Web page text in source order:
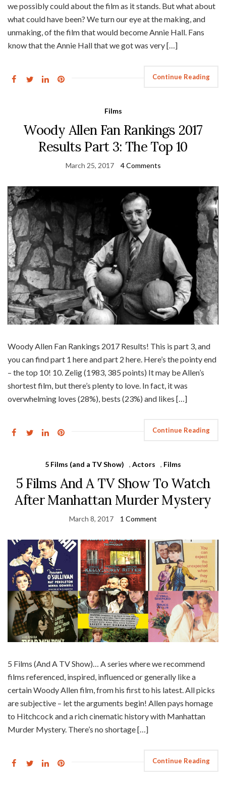
we possibly could about the film as it stands. But what about
what could have been? We turn our eye at the making, and
unmaking, of the film that would become Annie Hall. Fans
know that the Annie Hall that we got was very […]
Continue Reading
Films
Woody Allen Fan Rankings 2017
Results Part 3: The Top 10
March 25, 2017 4 Comments
Woody Allen Fan Rankings 2017 Results! This is part 3, and
you can find part 1 here and part 2 here. Here’s the pointy end
– the top 10! 10. Zelig (1983, 385 points) It may be Allen’s
shortest film, but there’s plenty to love. In fact, it was
overwhelming loves (28%), bests (23%) and likes […]
Continue Reading
5 Films (and a TV Show) , Actors , Films
5 Films And A TV Show To Watch
After Manhattan Murder Mystery
March 8, 2017 1 Comment
5 Films (And A TV Show)… A series where we recommend
films referenced, inspired, influenced or generally like a
certain Woody Allen film, from his first to his latest. All picks
are subjective – let the arguments begin! Allen pays homage
to Hitchcock and a rich cinematic history with Manhattan
Murder Mystery. There’s no shortage […]
Continue Reading